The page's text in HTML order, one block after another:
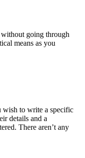
going through
means as you
wish to write a specific
details and a
There aren’t any